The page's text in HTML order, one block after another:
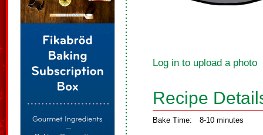
Log in to upload a photo
Recipe
Bake Time: 8-10 minutes